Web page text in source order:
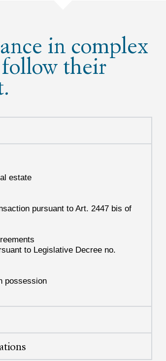
in complex
follow their
estate
pursuant to Art. 2447 bis of
to Legislative Decree no.
possession